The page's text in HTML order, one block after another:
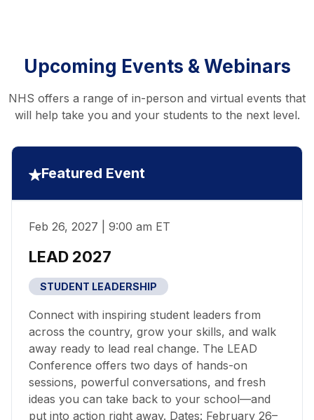
Upcoming Events & Webinars
NHS offers a range of in-person and virtual events that
will help take you and your students to the next level.
Featured Event
Feb 26, 2027 | 9:00 am ET
LEAD 2027
STUDENT LEADERSHIP
Connect with inspiring student leaders from
across the country, grow your skills, and walk
away ready to lead real change. The LEAD
Conference offers two days of hands-on
sessions, powerful conversations, and fresh
ideas you can take back to your school—and
put into action right away. Dates: February 26–